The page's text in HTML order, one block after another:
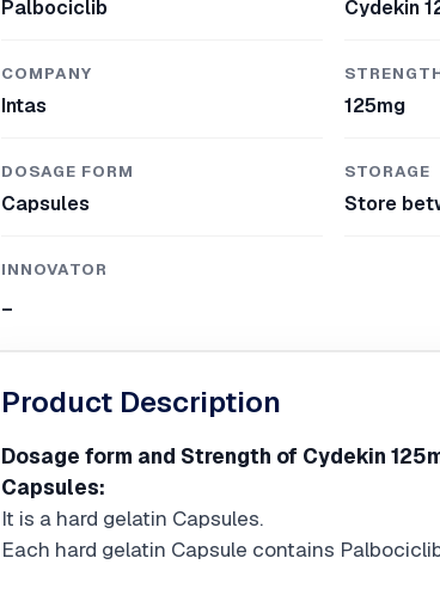
Palbociclib Cydekin
COMPANY
Intas 125mg
DOSAGE FORM
Capsules
STORAGE
Store
INNOVATOR
Product Description
Dosage form and Strength of Cydekin
Capsules:
It is a hard gelatin Capsules.
Each hard gelatin Capsule contains